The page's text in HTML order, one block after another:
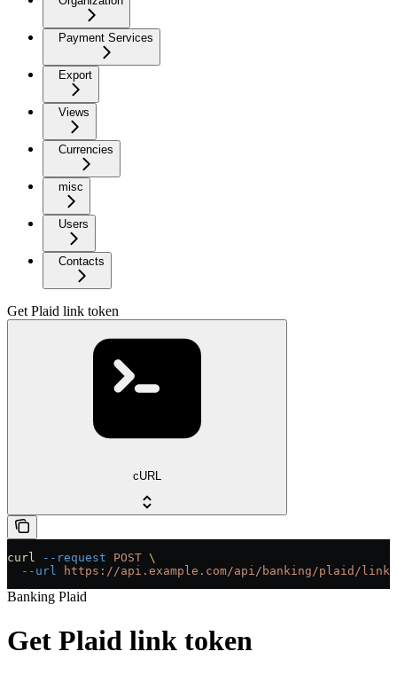
Payment Services
Export
Views
Currencies
misc
Users
Contacts
Get Plaid link token
cURL
curl --request POST \
  --url
https://api.example.com/api/banking/plaid/link-
Banking Plaid
Get Plaid link token